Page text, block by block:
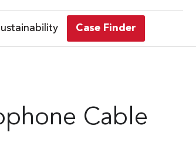
Case Finder
Cable